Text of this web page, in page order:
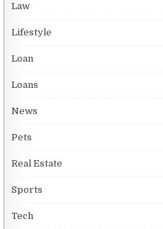
Law
Lifestyle
Loan
Loans
News
Pets
Real Estate
Sports
Tech